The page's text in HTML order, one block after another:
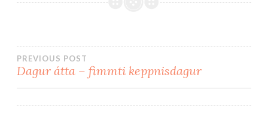
Post
navigation
PREVIOUS POST
Dagur átta – fimmti keppnisdagur